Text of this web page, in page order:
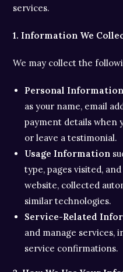
services.
1. Information We
We may collect the
Personal Information
as your name, email
payment details when
or leave a testimonial.
Usage Information
type, pages visited,
website, collected
similar technologies.
Service-Related
and manage services,
service confirmations.